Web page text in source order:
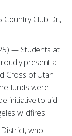
Country Club Dr.,
— Students at
present a
Cross of Utah
funds were
initiative to aid
wildfires.
who